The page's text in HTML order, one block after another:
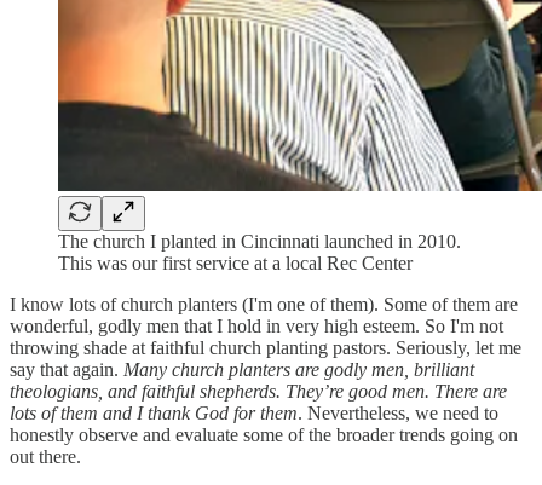
The church I planted in Cincinnati launched in 2010.
This was our first service at a local Rec Center
I know lots of church planters (I'm one of them). Some of them are
wonderful, godly men that I hold in very high esteem. So I'm not
throwing shade at faithful church planting pastors. Seriously, let me
say that again. Many church planters are godly men, brilliant
theologians, and faithful shepherds. They’re good men. There are
lots of them and I thank God for them. Nevertheless, we need to
honestly observe and evaluate some of the broader trends going on
out there.